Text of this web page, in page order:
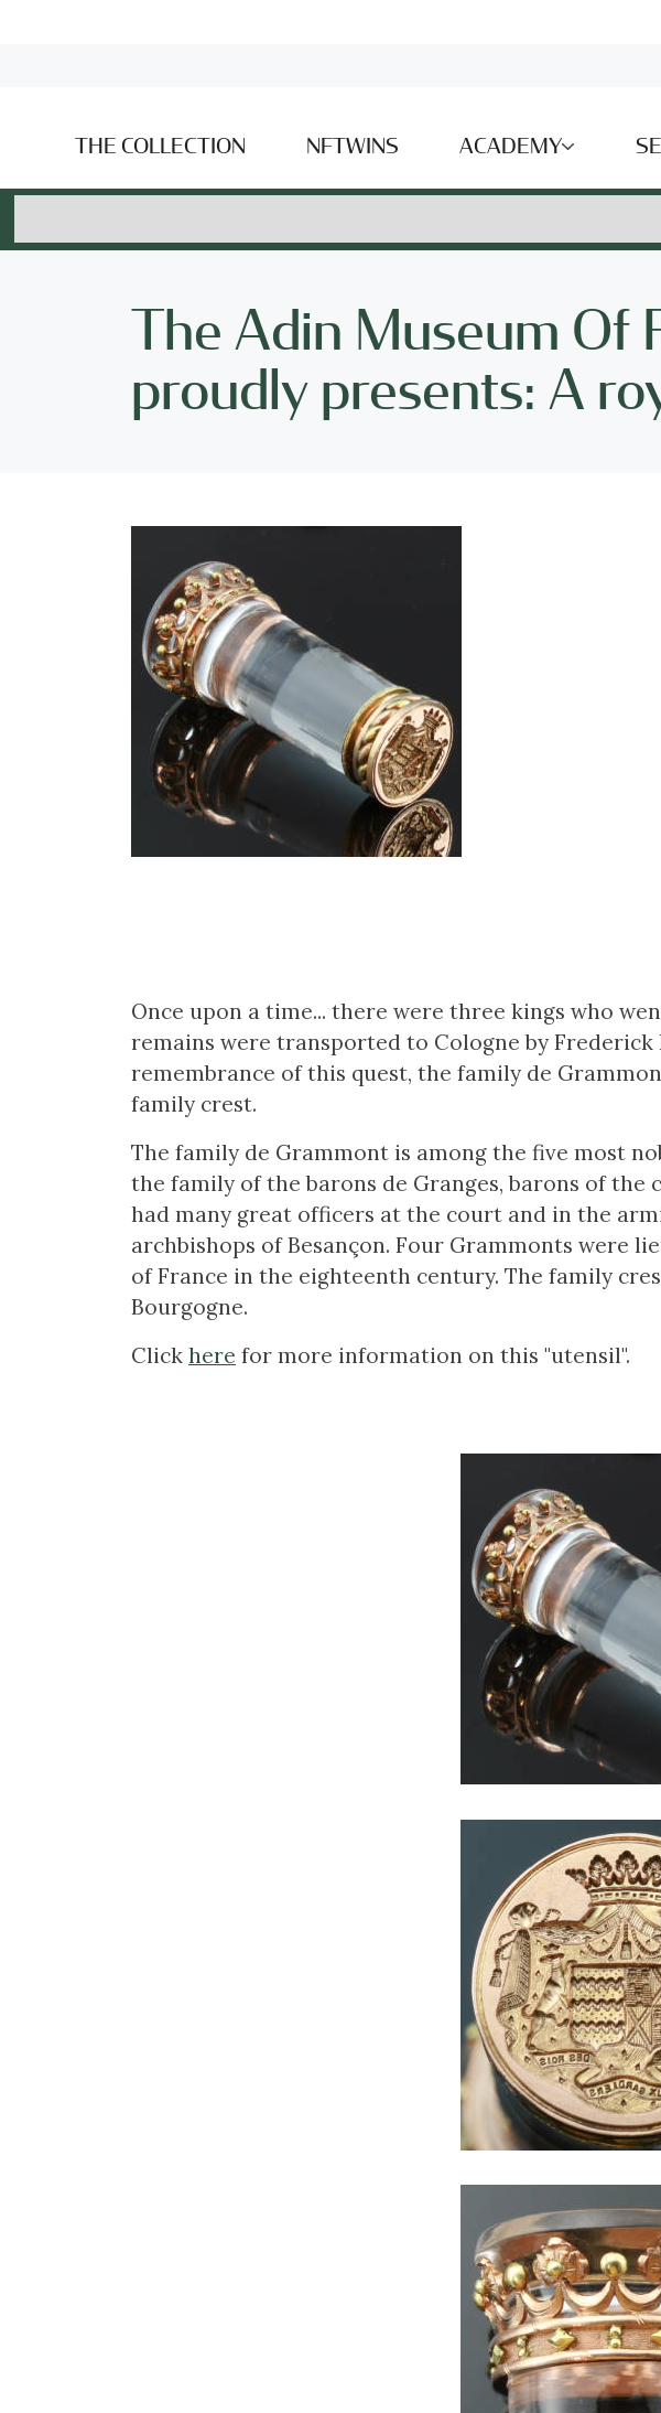
THE COLLECTION NFTWINS ACADEMY
The Adin Museum Of
proudly presents: A
Once upon a time... there were three kings who
remains were transported to Cologne by Frederick
remembrance of this quest, the family de
family crest.
The family de Grammont is among the five most
the family of the barons de Granges, barons of the
had many great officers at the court and in the
archbishops of Besançon. Four Grammonts were
of France in the eighteenth century. The family
Bourgogne.
Click here for more information on this "utensil".